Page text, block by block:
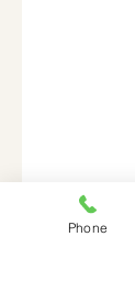
Phone